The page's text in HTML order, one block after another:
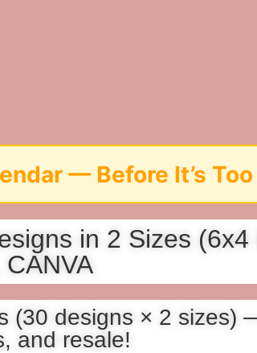
It’s Too Late! ⚠️
in 2 Sizes (6x4
(30 designs × 2 sizes)
and resale!